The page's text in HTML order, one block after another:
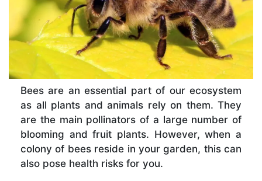
Bees are an essential part of our ecosystem
as all plants and animals rely on them. They
are the main pollinators of a large number of
blooming and fruit plants. However, when a
colony of bees reside in your garden, this can
also pose health risks for you.